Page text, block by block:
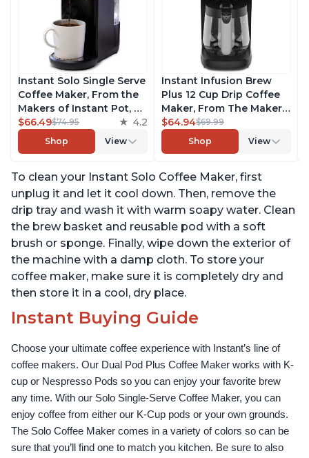
Instant Solo Single Serve
Coffee Maker, From the
Makers of Instant Pot, K-
Cup Pod Compatible
Coffee Brewer, Includes
Reusable Coffee Pod &
12oz., 40oz. Water
Reservoir, Black
$66.49$74.95 4.2
Shop View
Instant Infusion Brew
Plus 12 Cup Drip Coffee
Maker, From The Makers
of Instant Pot, with
Adjustable Brew
Strength, Removable
Warming Plate with 3
Temperature Settings,
Black
$64.94$69.99
Shop
View
To clean your Instant Solo Coffee Maker, first
unplug it and let it cool down. Then, remove the
drip tray and wash it with warm soapy water. Clean
the brew basket and reusable pod with a soft
brush or sponge. Finally, wipe down the exterior of
the machine with a damp cloth. To store your
coffee maker, make sure it is completely dry and
then store it in a cool, dry place.
Instant Buying Guide
Choose your ultimate coffee experience with Instant’s line of
coffee makers. Our Dual Pod Plus Coffee Maker works with K-
cup or Nespresso Pods so you can enjoy your favorite brew
any time. With our Solo Single-Serve Coffee Maker, you can
enjoy coffee from either our K-Cup pods or your own grounds.
The Solo Coffee Maker comes in a variety of colors so can be
sure that you’ll find one to match you kitchen. Be sure to also